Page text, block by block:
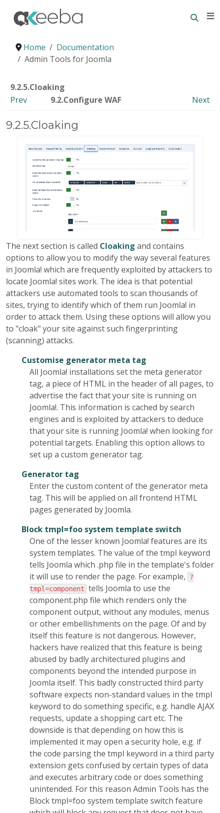
Home
Documentation
Admin Tools for Joomla
9.2.5.Cloaking
Prev
9.2.Configure WAF Next
9.2.5.Cloaking
The next section is called Cloaking and contains
options to allow you to modify the way several features
in Joomla! which are frequently exploited by attackers to
locate Joomla! sites work. The idea is that potential
attackers use automated tools to scan thousands of
sites, trying to identify which of them run Joomla! in
order to attack them. Using these options will allow you
to "cloak" your site against such fingerprinting
(scanning) attacks.
Customise generator meta tag
All Joomla! installations set the meta generator
tag, a piece of HTML in the header of all pages, to
advertise the fact that your site is running on
Joomla!. This information is cached by search
engines and is exploited by attackers to deduce
that your site is running Joomla! when looking for
potential targets. Enabling this option allows to
set up a custom generator tag.
Generator tag
Enter the custom content of the generator meta
tag. This will be applied on all frontend HTML
pages generated by Joomla.
Block tmpl=foo system template switch
One of the lesser known Joomla! features are its
system templates. The value of the tmpl keyword
tells Joomla which .php file in the template's folder
it will use to render the page. For example,
?
tmpl=component tells Joomla to use the
component.php file which renders only the
component output, without any modules, menus
or other embellishments on the page. Of and by
itself this feature is not dangerous. However,
hackers have realized that this feature is being
abused by badly architectured plugins and
components beyond the intended purpose in
Joomla itself. This badly constructed third party
software expects non-standard values in the tmpl
keyword to do something specific, e.g. handle AJAX
requests, update a shopping cart etc. The
downside is that depending on how this is
implemented it may open a security hole, e.g. if
the code parsing the tmpl keyword in a third party
extension gets confused by certain types of data
and executes arbitrary code or does something
unintended. For this reason Admin Tools has the
Block tmpl=foo system template switch feature